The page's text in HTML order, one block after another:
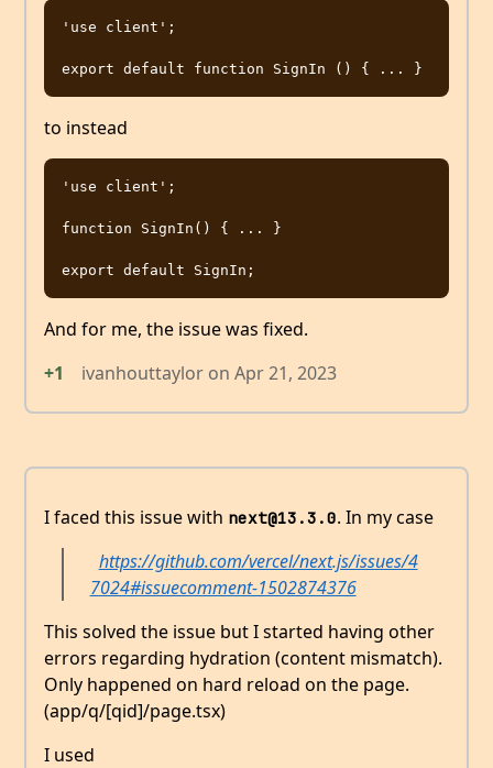
'use client';
to instead
'use client';
function SignIn() { ... }
And for me, the issue was fixed.
+1
ivanhouttaylor on Apr 21, 2023
I faced this issue with next@13.3.0. In my case
https://github.com/vercel/next.js/issues/4
7024#issuecomment-1502874376
This solved the issue but I started having other
errors regarding hydration (content mismatch).
Only happened on hard reload on the page.
(app/q/[qid]/page.tsx)
I used